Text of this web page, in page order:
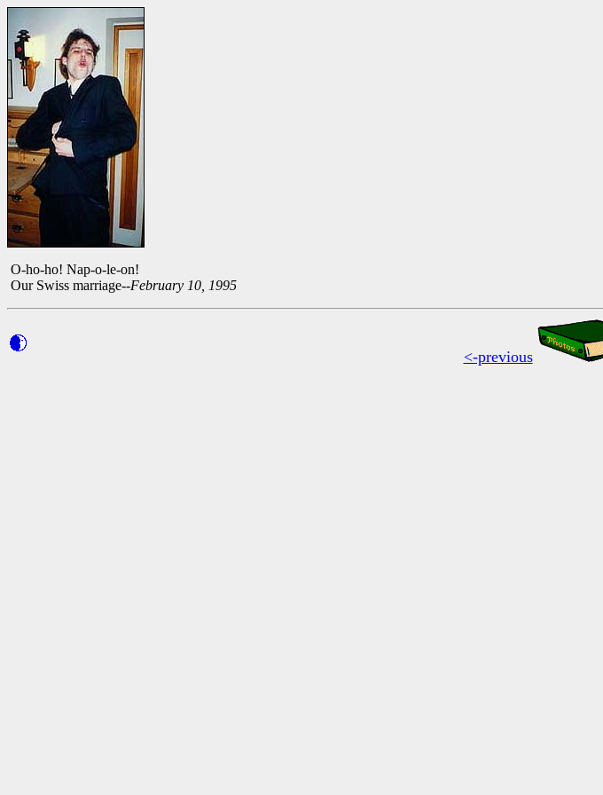
O-ho-ho! Nap-o-le-on!
Our Swiss marriage--February 10, 1995
<-previous